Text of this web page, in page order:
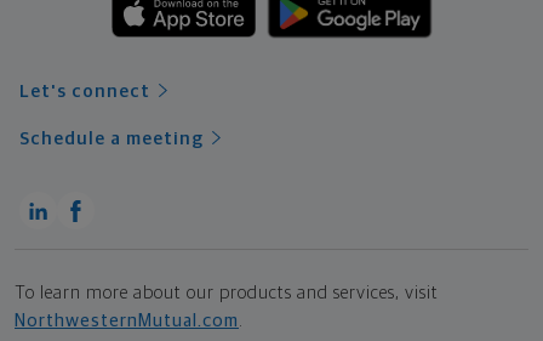
Let's connect
Schedule a meeting
To learn more about our products and services, visit
NorthwesternMutual.com .